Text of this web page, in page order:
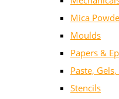
Mica
Moulds
Papers &
Paste,
Stencils